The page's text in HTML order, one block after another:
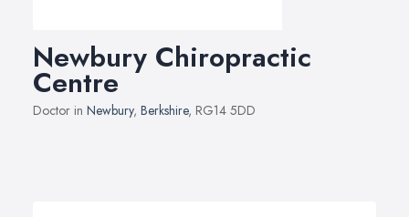
Newbury Chiropractic
Centre
Doctor in Newbury, Berkshire, RG14 5DD